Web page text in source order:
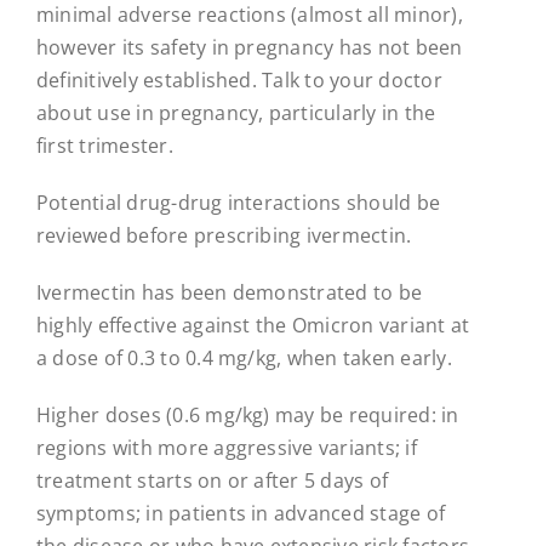
minimal adverse reactions (almost all minor),
however its safety in pregnancy has not been
definitively established. Talk to your doctor
about use in pregnancy, particularly in the
first trimester.
Potential drug-drug interactions should be
reviewed before prescribing ivermectin.
Ivermectin has been demonstrated to be
highly effective against the Omicron variant at
a dose of 0.3 to 0.4 mg/kg, when taken early.
Higher doses (0.6 mg/kg) may be required: in
regions with more aggressive variants; if
treatment starts on or after 5 days of
symptoms; in patients in advanced stage of